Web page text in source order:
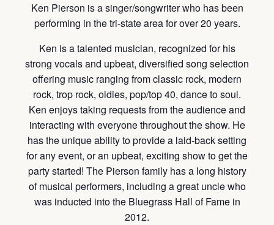
Ken Pierson is a singer/songwriter who has been
performing in the tri-state area for over 20 years.
Ken is a talented musician, recognized for his
strong vocals and upbeat, diversified song selection
offering music ranging from classic rock, modern
rock, trop rock, oldies, pop/top 40, dance to soul.
Ken enjoys taking requests from the audience and
interacting with everyone throughout the show. He
has the unique ability to provide a laid-back setting
for any event, or an upbeat, exciting show to get the
party started! The Pierson family has a long history
of musical performers, including a great uncle who
was inducted into the Bluegrass Hall of Fame in
2012.